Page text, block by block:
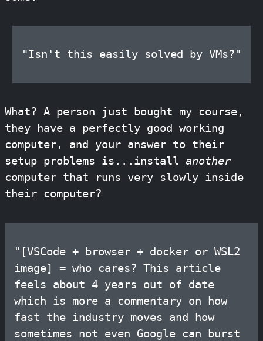
"Isn't this easily solved by VMs?"
What? A person just bought my course,
they have a perfectly good working
computer, and your answer to their
setup problems is...install another
computer that runs very slowly inside
their computer?
"[VSCode + browser + docker or WSL2
image] = who cares? This article
feels about 4 years out of date
which is more a commentary on how
fast the industry moves and how
sometimes not even Google can burst